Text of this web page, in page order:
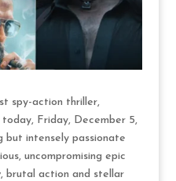
spy-action thriller,
today, Friday, December 5,
but intensely passionate
uncompromising epic
brutal action and stellar